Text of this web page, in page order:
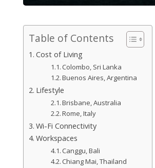
Table of Contents
Cost of Living
Colombo, Sri Lanka
Buenos Aires, Argentina
Lifestyle
Brisbane, Australia
Rome, Italy
Wi-Fi Connectivity
Workspaces
Canggu, Bali
Chiang Mai, Thailand